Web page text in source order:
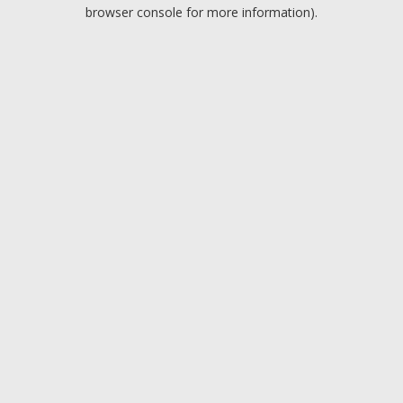
browser console for more information).